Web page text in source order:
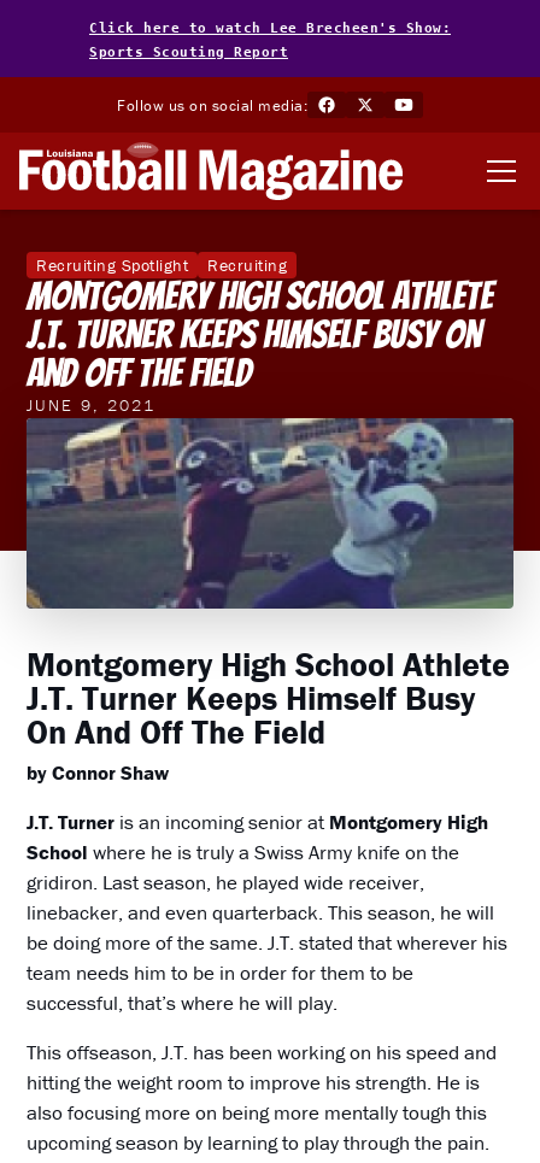
Click here to watch Lee Brecheen's Show:
Sports Scouting Report
Follow us on social media:
Recruiting Spotlight Recruiting
Montgomery High School Athlete
J.T. Turner Keeps Himself Busy On
And Off The Field
JUNE 9, 2021
Montgomery High School Athlete
J.T. Turner Keeps Himself Busy
On And Off The Field
by Connor Shaw
J.T. Turner is an incoming senior atMontgomery High
Schoolwhere he is truly a Swiss Army knife on the
gridiron. Last season, he played wide receiver,
linebacker, and even quarterback. This season, he will
be doing more of the same. J.T. stated that wherever his
team needs him to be in order for them to be
successful, that’s where he will play.
This offseason, J.T. has been working on his speed and
hitting the weight room to improve his strength. He is
also focusing more on being more mentally tough this
upcoming season by learning to play through the pain.